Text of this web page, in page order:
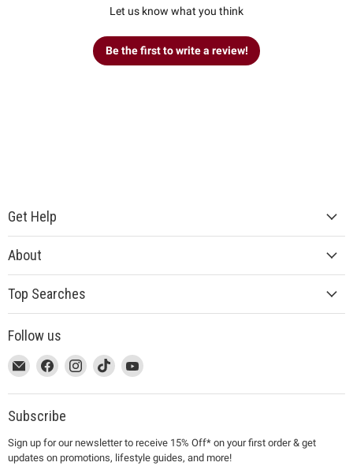
Let us know what you think
Be the first to write a review!
Get Help
About
Top Searches
Follow us
This
link
will
open
a
new
Email
MUJI
This
link
will
open
a
new
Find
on
Facebook
This
link
will
open
a
new
Find
on
This
link
will
a
new
Find
on
This
link
will
a
new
Find
on
Subscribe
Sign up for our newsletter to receive 15% Off* on your first order & get
updates on promotions, lifestyle guides, and more!